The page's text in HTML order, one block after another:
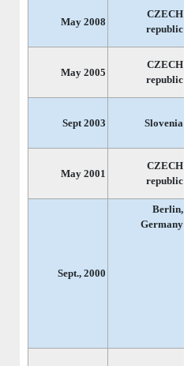
CZECH
republic
May 2008
CZECH
republic
May 2005
Sept 2003
CZECH
republic
May 2001
Berlin,
Germany
Sept., 2000